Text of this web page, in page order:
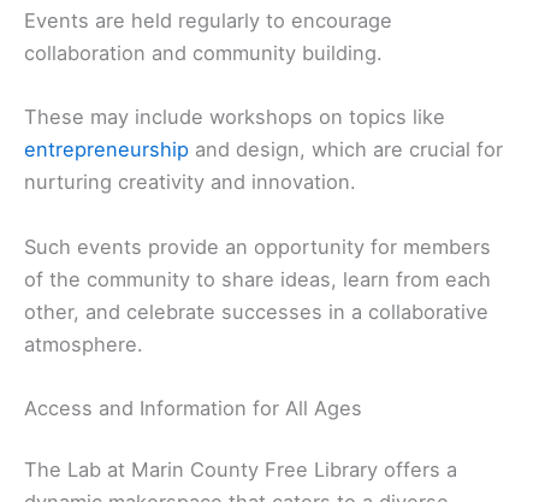
Events are held regularly to encourage
collaboration and community building.
These may include workshops on topics like
entrepreneurship and design, which are crucial for
nurturing creativity and innovation.
Such events provide an opportunity for members
of the community to share ideas, learn from each
other, and celebrate successes in a collaborative
atmosphere.
Access and Information for All Ages
The Lab at Marin County Free Library offers a